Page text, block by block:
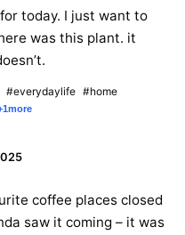
today. I just want to
was this plant. it
#everydaylife #home
more
coffee places closed
saw it coming – it was